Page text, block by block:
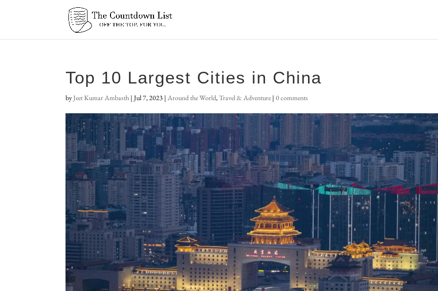
Top 10 Largest Cities in China
by Jeet Kumar Ambasth |Jul 7, 2023 |Around the World,Travel & Adventure |0 comments